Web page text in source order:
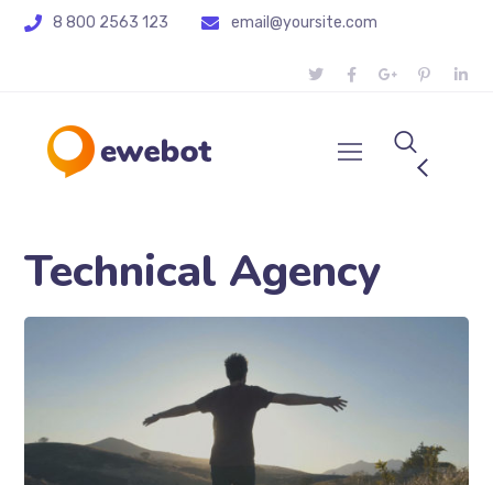
8 800 2563 123 email@yoursite.com
Technical Agency